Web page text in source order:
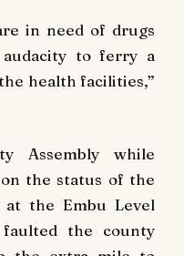
in need of drugs
to ferry a
health facilities,”
Assembly while
the status of the
the Embu Level
the county